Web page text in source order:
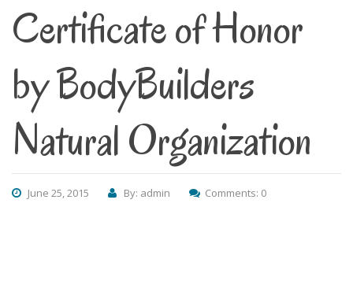
Certificate of Honor
by BodyBuilders
Natural Organization
June 25, 2015 By: admin Comments: 0